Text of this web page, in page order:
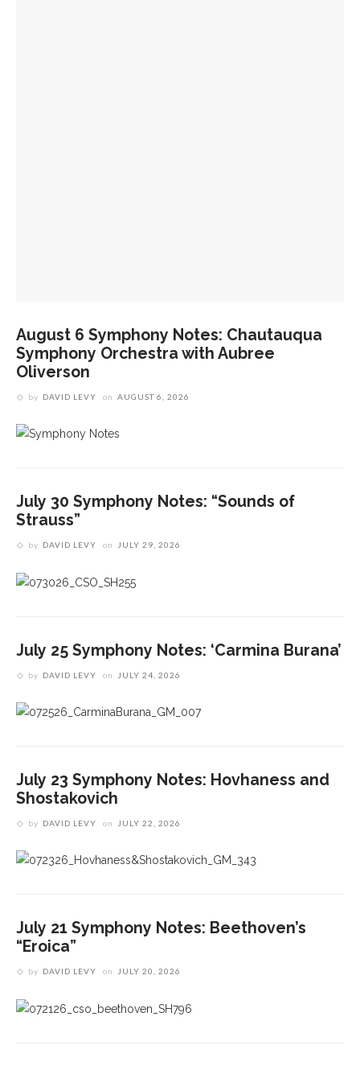
August 6 Symphony Notes: Chautauqua
Symphony Orchestra with Aubree
Oliverson
by DAVID LEVY on AUGUST 6, 2026
July 30 Symphony Notes: “Sounds of
Strauss”
by DAVID LEVY on JULY 29, 2026
July 25 Symphony Notes: ‘Carmina Burana’
by DAVID LEVY on JULY 24, 2026
July 23 Symphony Notes: Hovhaness and
Shostakovich
by DAVID LEVY on JULY 22, 2026
July 21 Symphony Notes: Beethoven’s
“Eroica”
by DAVID LEVY on JULY 20, 2026